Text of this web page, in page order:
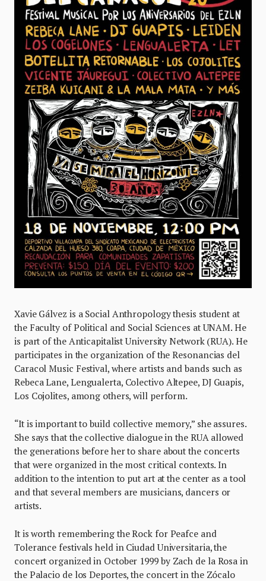
Xavie Gálvez is a Social Anthropology thesis student at
the Faculty of Political and Social Sciences at UNAM. He
is part of the Anticapitalist University Network (RUA). He
participates in the organization of the Resonancias del
Caracol Music Festival, where artists and bands such as
Rebeca Lane, Lengualerta, Colectivo Altepee, DJ Guapis,
Los Cojolites, among others, will perform.
“It is important to build collective memory,” she assures.
She says that the collective dialogue in the RUA allowed
the generations before her to share about the concerts
that were organized in the most critical contexts. In
addition to the intention to put art at the center as a tool
and that several members are musicians, dancers or
artists.
It is worth remembering the Rock for Peafce and
Tolerance festivals held in Ciudad Universitaria, the
concert organized in October 1999 by Zach de la Rosa in
the Palacio de los Deportes, the concert in the Zócalo